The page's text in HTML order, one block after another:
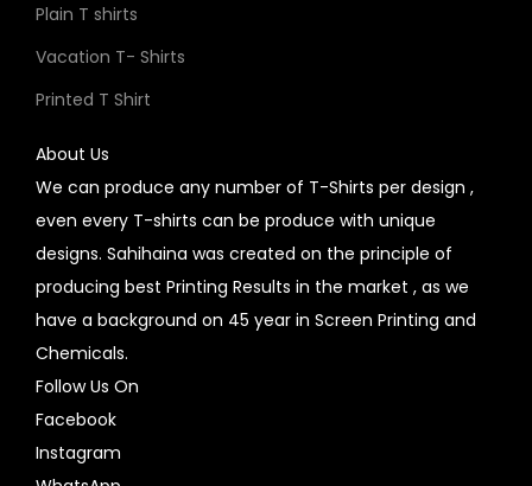
Plain T shirts
Vacation T- Shirts
Printed T Shirt
About Us
We can produce any number of T-Shirts per design ,
even every T-shirts can be produce with unique
designs. Sahihaina was created on the principle of
producing best Printing Results in the market , as we
have a background on 45 year in Screen Printing and
Chemicals.
Follow Us On
Facebook
Instagram